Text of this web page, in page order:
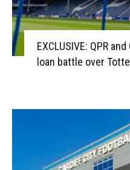
EXCLUSIVE: QPR
loan battle over